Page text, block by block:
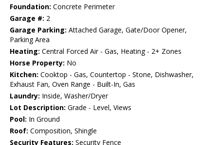
Foundation: Concrete Perimeter
Garage #: 2
Garage Parking: Attached Garage, Gate/Door Opener,
Parking Area
Heating: Central Forced Air - Gas, Heating - 2+ Zones
Horse Property: No
Kitchen: Cooktop - Gas, Countertop - Stone, Dishwasher,
Exhaust Fan, Oven Range - Built-In, Gas
Laundry: Inside, Washer/Dryer
Lot Description: Grade - Level, Views
Pool: In Ground
Roof: Composition, Shingle
Security Features: Security Fence